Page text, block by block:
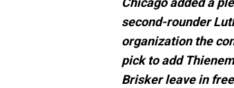
second-rounder
organization the
pick to add
Brisker leave in